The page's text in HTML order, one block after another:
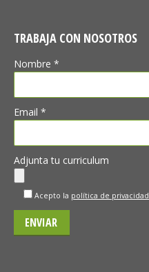
TRABAJA CON NOSOTROS
Nombre *
Email *
Adjunta tu curriculum
Acepto la política de privacidad